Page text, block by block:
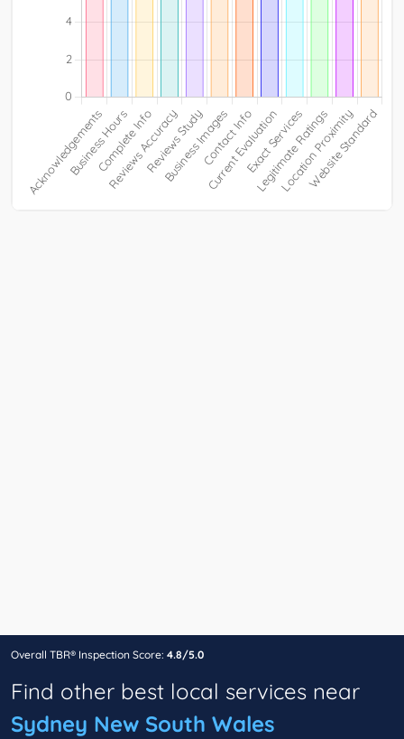
Overall TBR® Inspection Score: 4.8/5.0
Find other best local services near
Sydney New South Wales